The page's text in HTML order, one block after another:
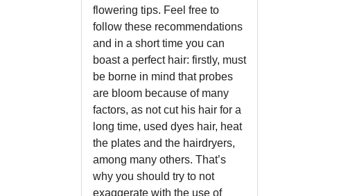
flowering tips. Feel free to
follow these recommendations
and in a short time you can
boast a perfect hair: firstly, must
be borne in mind that probes
are bloom because of many
factors, as not cut his hair for a
long time, used dyes hair, heat
the plates and the hairdryers,
among many others. That’s
why you should try to not
exaggerate with the use of